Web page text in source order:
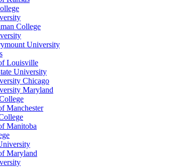
College
University
Louisville
University
Chicago
Maryland
Manchester
Manitoba
Maryland